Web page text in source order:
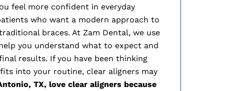
feel more confident in everyday
who want a modern approach to
braces. At Zam Dental, we use
you understand what to expect and
results. If you have been thinking
into your routine, clear aligners may
TX, love clear aligners because